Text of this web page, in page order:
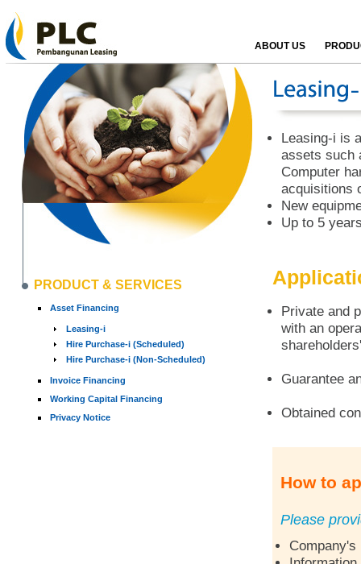
ABOUT US
PRODUCT & SERVICES
Asset Financing
Leasing-i
Hire Purchase-i (Scheduled)
Hire Purchase-i (Non-Scheduled)
Invoice Financing
Working Capital Financing
Privacy Notice
Leasing-i is
assets such
Computer
acquisitions
New
Up to 5
Private and
with an
Guarantee
Obtained
How to
Please
Company's